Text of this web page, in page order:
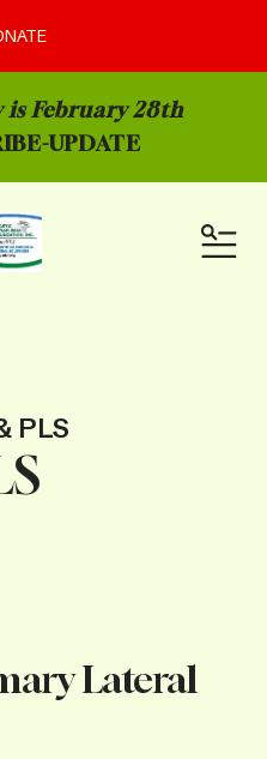
is February 28th
UPDATE
PLS
Lateral